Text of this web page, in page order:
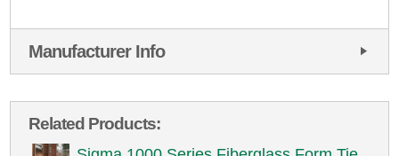
Manufacturer Info
Related Products: